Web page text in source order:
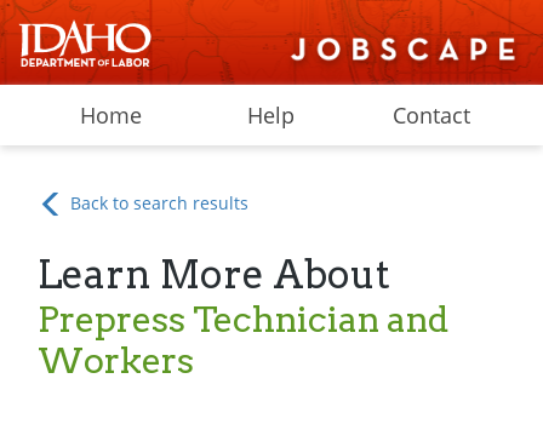
Home Help Contact
Back to search results
Learn More About
Prepress Technician and
Workers